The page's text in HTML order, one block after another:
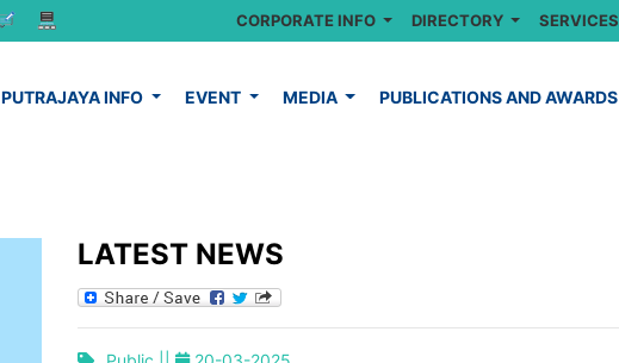
CORPORATE INFO DIRECTORY SERVICES
PUTRAJAYA INFO EVENT MEDIA PUBLICATIONS AND AWARDS
LATEST NEWS